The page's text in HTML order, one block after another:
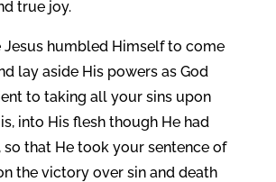
true joy.
Jesus humbled Himself to come
lay aside His powers as God
to taking all your sins upon
into His flesh though He had
so that He took your sentence of
the victory over sin and death